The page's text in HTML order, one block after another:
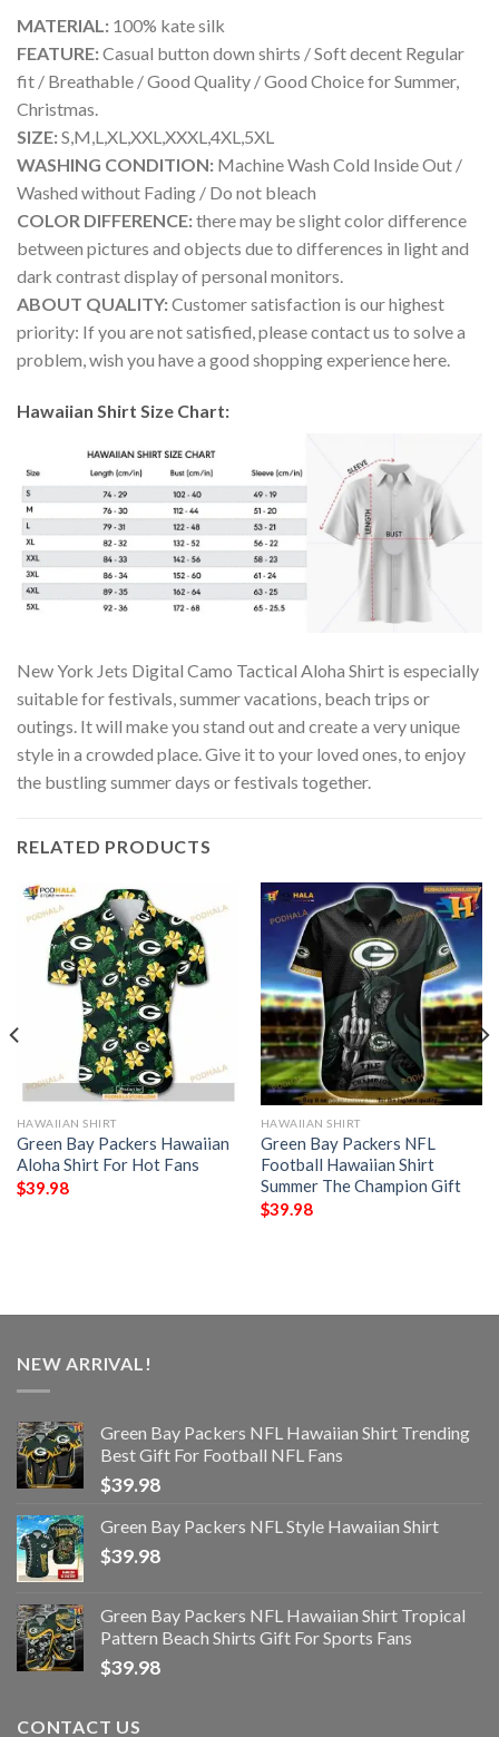
MATERIAL: 100% kate silk
FEATURE:Casual button down shirts / Soft decent Regular
fit / Breathable / Good Quality / Good Choice for Summer,
Christmas.
SIZE:S,M,L,XL,XXL,XXXL,4XL,5XL
WASHING CONDITION: Machine Wash Cold Inside Out /
Washed without Fading / Do not bleach
COLOR DIFFERENCE:there may be slight color difference
between pictures and objects due to differences in light and
dark contrast display of personal monitors.
ABOUT QUALITY:Customer satisfaction is our highest
priority: If you are not satisfied, please contact us to solve a
problem, wish you have a good shopping experience here.
Hawaiian Shirt Size Chart:
New York Jets Digital Camo Tactical Aloha Shirt is especially
suitable for festivals, summer vacations, beach trips or
outings. It will make you stand out and create a very unique
style in a crowded place. Give it to your loved ones, to enjoy
the bustling summer days or festivals together.
RELATED PRODUCTS
HAWAIIAN SHIRT
Green Bay Packers Hawaiian
Aloha Shirt For Hot Fans
$39.98
HAWAIIAN SHIRT
Green Bay Packers NFL
Football Hawaiian Shirt
Summer The Champion Gift
$39.98
NEW ARRIVAL!
Green Bay Packers NFL Hawaiian Shirt Trending
Best Gift For Football NFL Fans
$39.98
Green Bay Packers NFL Style Hawaiian Shirt
$39.98
Green Bay Packers NFL Hawaiian Shirt Tropical
Pattern Beach Shirts Gift For Sports Fans
$39.98
CONTACT US